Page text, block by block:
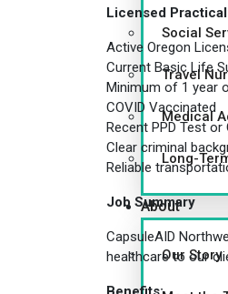
Social
Travel
Medical
Long-
About
Our Story
Licensed
Active Oregon
Current Basic Life
Minimum of 1 year
COVID Vaccinated
Recent PPD Test or
Clear criminal
Reliable
Job Summary
CapsuleAID
healthcare to our